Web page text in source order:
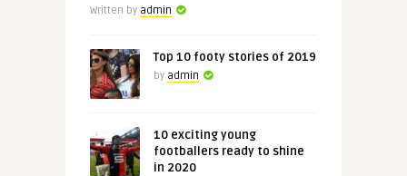
Written by admin
Top 10 footy stories of 2019
by admin
10 exciting young
footballers ready to shine
in 2020